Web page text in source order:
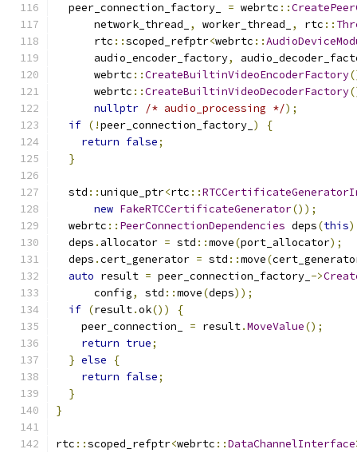
  peer_connection_factory_
= webrtc ::
      network_thread_
, worker_thread_ , rtc ::
      rtc
::scoped_refptr<webrtc ::
      audio_encoder_factory
,
      webrtc
::CreateBuiltinVideoEncoderFactory
      webrtc
::CreateBuiltinVideoDecoderFactory
nullptr /* audio_processing */);
if (!peer_connection_factory_ )
{
return false;
}
  std
::unique_ptr<rtc ::
new FakeRTCCertificateGenerator());
  webrtc
:: PeerConnectionDependencies deps(this
  deps
. allocator = std ::move(port_allocator);
  deps
.cert_generator = std ::move(
auto result = peer_connection_factory_ ->
      config
, std ::move(deps));
if (result.ok())
{
    peer_connection_
= result.MoveValue();
return true;
} else
{
return false;
}
}
rtc ::scoped_refptr<webrtc ::DataChannelInterface